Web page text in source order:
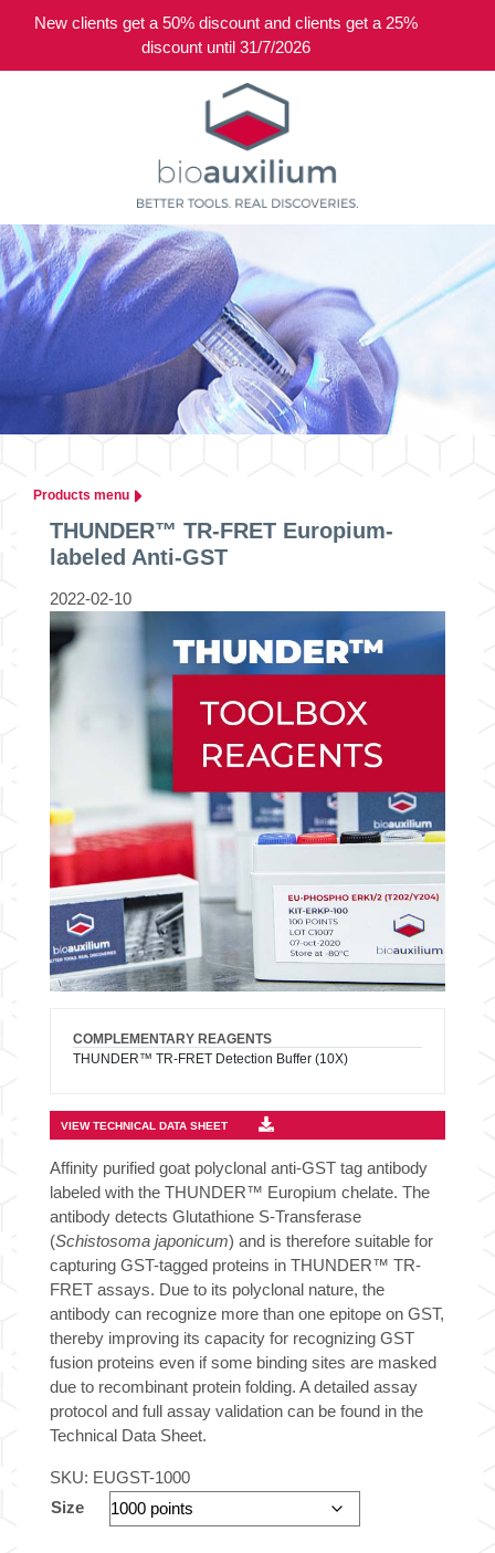
Products menu
THUNDER™ TR-FRET Europium-
labeled Anti-GST
2022-02-10
COMPLEMENTARY REAGENTS
THUNDER™ TR-FRET Detection Buffer (10X)
VIEW TECHNICAL DATA SHEET
Affinity purified goat polyclonal anti-GST tag antibody
labeled with the THUNDER™ Europium chelate. The
antibody detects Glutathione S-Transferase
(Schistosoma japonicum) and is therefore suitable for
capturing GST-tagged proteins in THUNDER™ TR-
FRET assays. Due to its polyclonal nature, the
antibody can recognize more than one epitope on GST,
thereby improving its capacity for recognizing GST
fusion proteins even if some binding sites are masked
due to recombinant protein folding. A detailed assay
protocol and full assay validation can be found in the
Technical Data Sheet.
SKU: EUGST-1000
Size
New clients get a 50% discount and clients get a 25%
discount until 31/7/2026